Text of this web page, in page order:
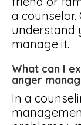
a
understand
manage it.
What can I
anger
In a